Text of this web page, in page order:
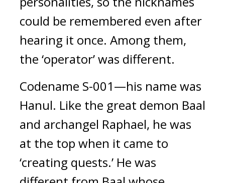
could be remembered even after
hearing it once. Among them,
the ‘operator’ was different.
Codename S-001—his name was
Hanul. Like the great demon Baal
and archangel Raphael, he was
at the top when it came to
‘creating quests.’ He was